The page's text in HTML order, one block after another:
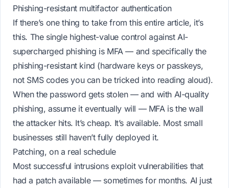
Phishing-resistant multifactor authentication
If there’s one thing to take from this entire article, it’s
this. The single highest-value control against AI-
supercharged phishing is MFA — and specifically the
phishing-resistant kind (hardware keys or passkeys,
not SMS codes you can be tricked into reading aloud).
When the password gets stolen — and with AI-quality
phishing, assume it eventually will — MFA is the wall
the attacker hits. It’s cheap. It’s available. Most small
businesses still haven’t fully deployed it.
Patching, on a real schedule
Most successful intrusions exploit vulnerabilities that
had a patch available — sometimes for months. AI just